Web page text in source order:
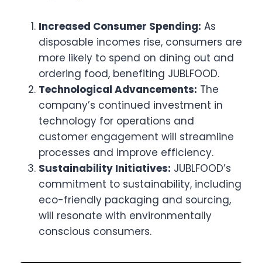
Increased Consumer Spending: As
disposable incomes rise, consumers are
more likely to spend on dining out and
ordering food, benefiting JUBLFOOD.
Technological Advancements: The
company’s continued investment in
technology for operations and
customer engagement will streamline
processes and improve efficiency.
Sustainability Initiatives: JUBLFOOD’s
commitment to sustainability, including
eco-friendly packaging and sourcing,
will resonate with environmentally
conscious consumers.